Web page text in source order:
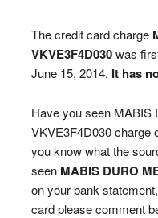
The credit card charge
VKVE3F4D030was
June 15, 2014. It has
Have you seen MABIS
VKVE3F4D030 charge
you know what the
seen MABIS DURO
on your bank
card please comment